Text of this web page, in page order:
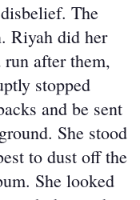
The
Riyah did her
after them,
stopped
and be sent
She stood
to dust off the
She looked